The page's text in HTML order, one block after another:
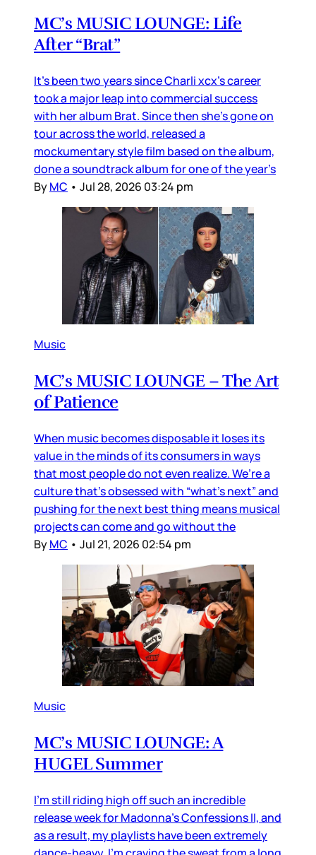
MC’s MUSIC LOUNGE: Life
After “Brat”
It’s been two years since Charli xcx’s career
took a major leap into commercial success
with her album Brat. Since then she’s gone on
tour across the world, released a
mockumentary style film based on the album,
done a soundtrack album for one of the year’s
ByMC • Jul 28, 2026 03:24 pm
Music
MC’s MUSIC LOUNGE – The Art
of Patience
When music becomes disposable it loses its
value in the minds of its consumers in ways
that most people do not even realize. We’re a
culture that’s obsessed with “what’s next” and
pushing for the next best thing means musical
projects can come and go without the
ByMC • Jul 21, 2026 02:54 pm
Music
MC’s MUSIC LOUNGE: A
HUGEL Summer
I’m still riding high off such an incredible
release week for Madonna’s Confessions II, and
as a result, my playlists have been extremely